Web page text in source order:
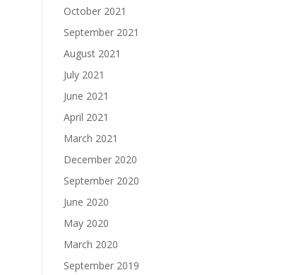
October 2021
September 2021
August 2021
July 2021
June 2021
April 2021
March 2021
December 2020
September 2020
June 2020
May 2020
March 2020
September 2019